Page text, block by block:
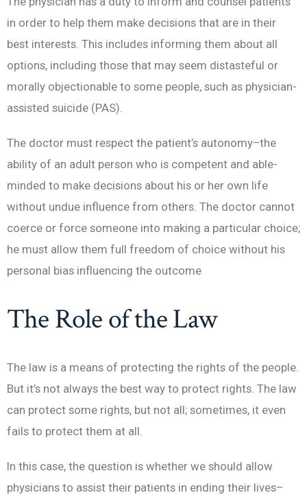
in order to help them make decisions that are in their
best interests. This includes informing them about all
options, including those that may seem distasteful or
morally objectionable to some people, such as physician-
assisted suicide (PAS).
The doctor must respect the patient’s autonomy–the
ability of an adult person who is competent and able-
minded to make decisions about his or her own life
without undue influence from others. The doctor cannot
coerce or force someone into making a particular choice;
he must allow them full freedom of choice without his
personal bias influencing the outcome
The Role of the Law
The law is a means of protecting the rights of the people.
But it’s not always the best way to protect rights. The law
can protect some rights, but not all; sometimes, it even
fails to protect them at all.
In this case, the question is whether we should allow
physicians to assist their patients in ending their lives–